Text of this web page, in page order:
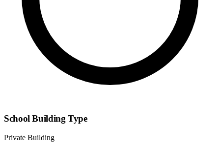
School Building Type
Private Building